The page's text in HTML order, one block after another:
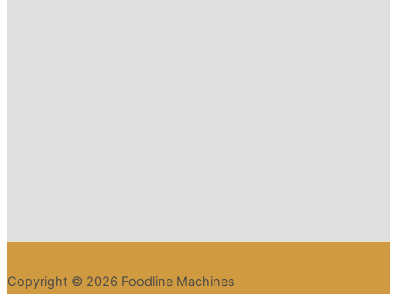
Copyright © 2026 Foodline Machines